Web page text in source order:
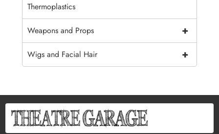
Thermoplastics
+
Weapons and Props
+
Wigs and Facial Hair